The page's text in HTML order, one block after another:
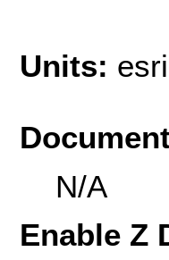
Units:
N/A
Enable Z